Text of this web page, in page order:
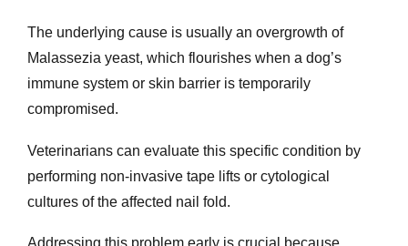
The underlying cause is usually an overgrowth of
Malassezia yeast, which flourishes when a dog’s
immune system or skin barrier is temporarily
compromised.
Veterinarians can evaluate this specific condition by
performing non-invasive tape lifts or cytological
cultures of the affected nail fold.